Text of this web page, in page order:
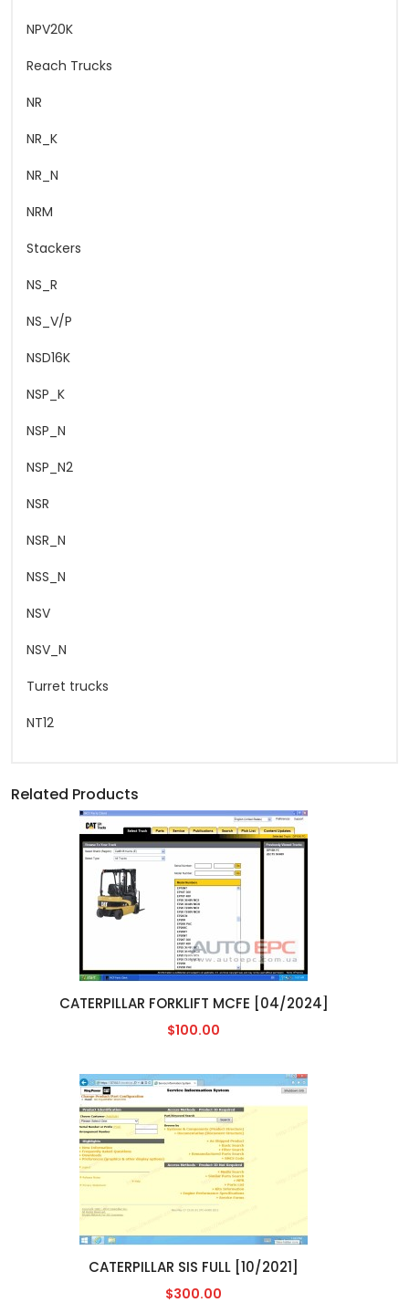
NPV20K
Reach Trucks
NR
NR_K
NR_N
NRM
Stackers
NS_R
NS_V/P
NSD16K
NSP_K
NSP_N
NSP_N2
NSR
NSR_N
NSS_N
NSV
NSV_N
Turret trucks
NT12
Related Products
CATERPILLAR FORKLIFT MCFE [04/2024]
$100.00
CATERPILLAR SIS FULL [10/2021]
$300.00